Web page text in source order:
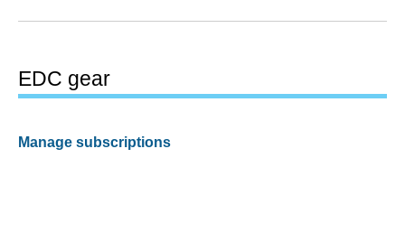
EDC gear
Manage subscriptions